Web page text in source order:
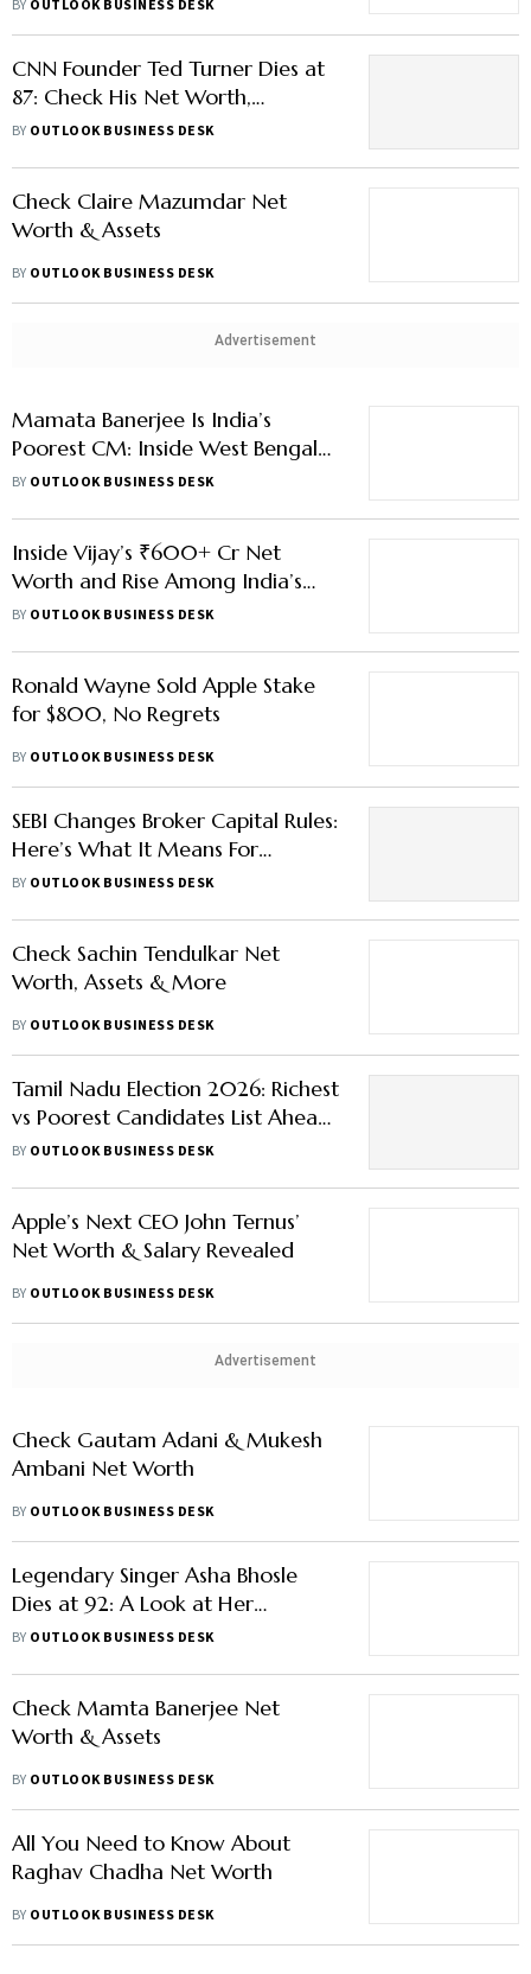
BY OUTLOOK BUSINESS DESK
CNN Founder Ted Turner Dies at
87: Check His Net Worth,
Properties, Fortune & More
BY OUTLOOK BUSINESS DESK
Check Claire Mazumdar Net
Worth & Assets
BY OUTLOOK BUSINESS DESK
Advertisement
Mamata Banerjee Is India’s
Poorest CM: Inside West Bengal
Leader’s ₹15.4 Lakh Net Worth
BY OUTLOOK BUSINESS DESK
Inside Vijay’s ₹600+ Cr Net
Worth and Rise Among India’s
Wealthiest Leaders
BY OUTLOOK BUSINESS DESK
Ronald Wayne Sold Apple Stake
for $800, No Regrets
BY OUTLOOK BUSINESS DESK
SEBI Changes Broker Capital Rules:
Here’s What It Means For
Markets
BY OUTLOOK BUSINESS DESK
Check Sachin Tendulkar Net
Worth, Assets & More
BY OUTLOOK BUSINESS DESK
Tamil Nadu Election 2026: Richest
vs Poorest Candidates List Ahead
of Polling Day
BY OUTLOOK BUSINESS DESK
Apple’s Next CEO John Ternus’
Net Worth & Salary Revealed
BY OUTLOOK BUSINESS DESK
Advertisement
Check Gautam Adani & Mukesh
Ambani Net Worth
BY OUTLOOK BUSINESS DESK
Legendary Singer Asha Bhosle
Dies at 92: A Look at Her
Achievements, Journey & More
BY OUTLOOK BUSINESS DESK
Check Mamta Banerjee Net
Worth & Assets
BY OUTLOOK BUSINESS DESK
All You Need to Know About
Raghav Chadha Net Worth
BY OUTLOOK BUSINESS DESK